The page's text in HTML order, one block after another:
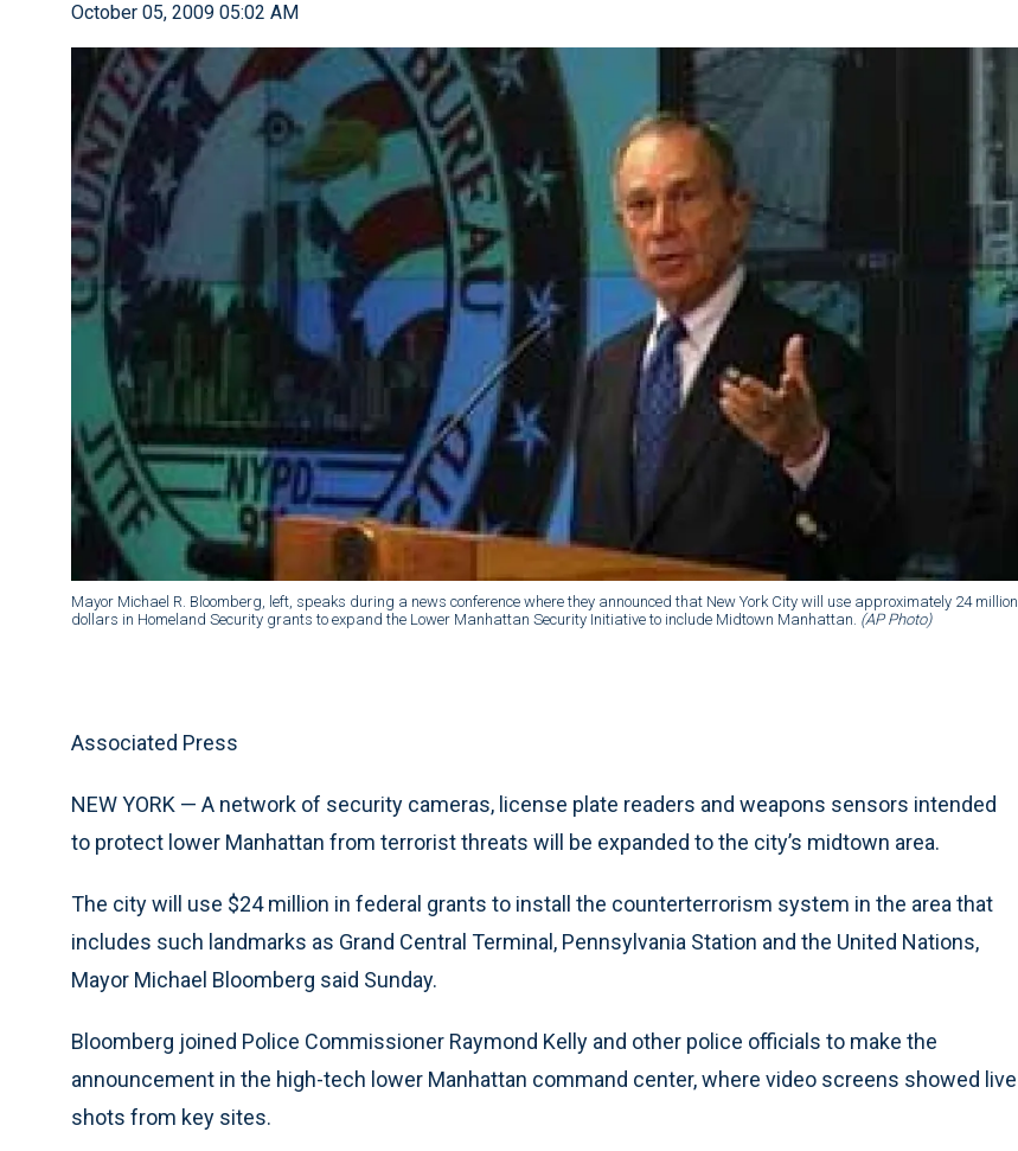
October 05, 2009 05:02 AM
Mayor Michael R. Bloomberg, left, speaks during a news conference where they announced that New York City will use approximately 24 million
dollars in Homeland Security grants to expand the Lower Manhattan Security Initiative to include Midtown Manhattan. (AP Photo)
Associated Press
NEW YORK — A network of security cameras, license plate readers and weapons sensors intended
to protect lower Manhattan from terrorist threats will be expanded to the city’s midtown area.
The city will use $24 million in federal grants to install the counterterrorism system in the area that
includes such landmarks as Grand Central Terminal, Pennsylvania Station and the United Nations,
Mayor Michael Bloomberg said Sunday.
Bloomberg joined Police Commissioner Raymond Kelly and other police officials to make the
announcement in the high-tech lower Manhattan command center, where video screens showed live
shots from key sites.